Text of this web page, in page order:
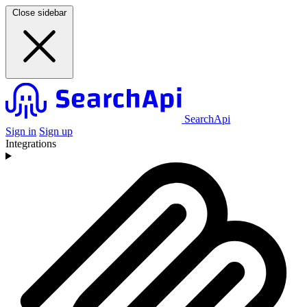
Close sidebar
SearchApi
Sign in Sign up
Integrations